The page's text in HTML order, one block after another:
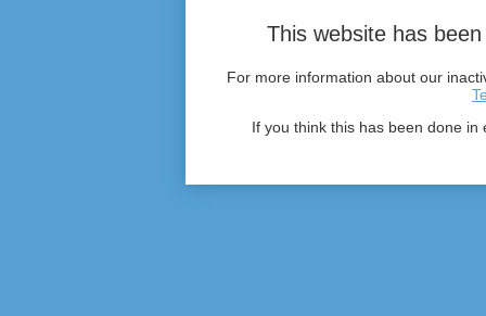
This website has
For more information about our
If you think this has been done